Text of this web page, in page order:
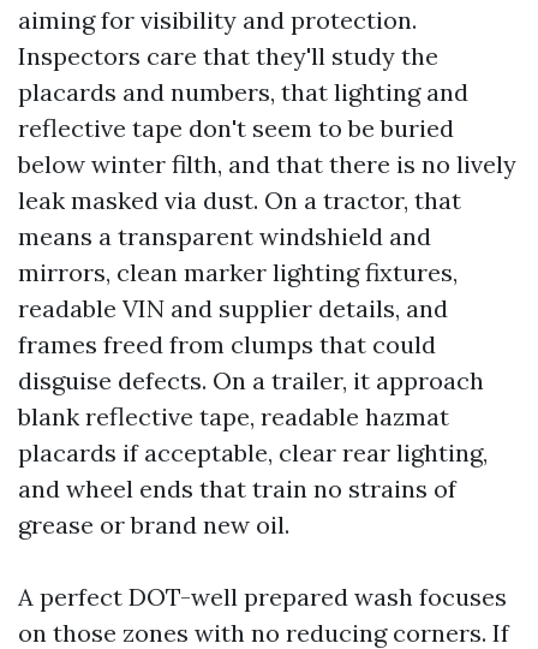
aiming for visibility and protection.
Inspectors care that they'll study the
placards and numbers, that lighting and
reflective tape don't seem to be buried
below winter filth, and that there is no lively
leak masked via dust. On a tractor, that
means a transparent windshield and
mirrors, clean marker lighting fixtures,
readable VIN and supplier details, and
frames freed from clumps that could
disguise defects. On a trailer, it approach
blank reflective tape, readable hazmat
placards if acceptable, clear rear lighting,
and wheel ends that train no strains of
grease or brand new oil.
A perfect DOT-well prepared wash focuses
on those zones with no reducing corners. If